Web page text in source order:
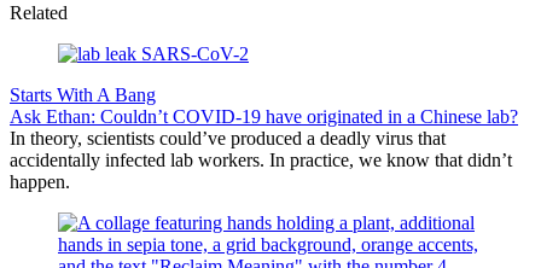
Related
Starts With A Bang
Ask Ethan: Couldn’t COVID-19 have originated in a Chinese lab?
In theory, scientists could’ve produced a deadly virus that
accidentally infected lab workers. In practice, we know that didn’t
happen.